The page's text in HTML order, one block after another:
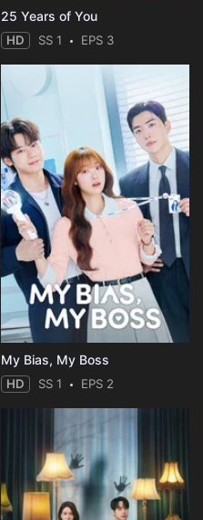
25 Years of You
HD SS 1 EPS 3
My Bias, My Boss
HD SS 1 EPS 2